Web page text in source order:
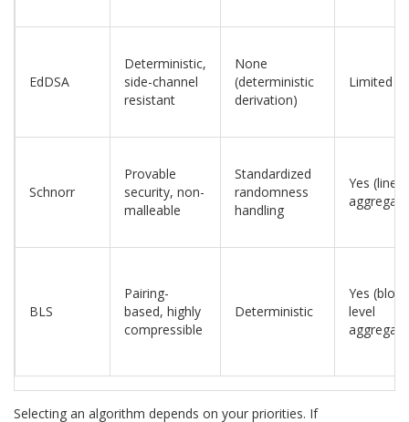
EdDSA
Deterministic,
side-channel
resistant
None
(deterministic
derivation)
Limited
Schnorr
Provable
security, non-
malleable
Standardized
randomness
handling
Yes (linear
BLS
Pairing-
based, highly
compressible
Deterministic
Yes
level
Selecting an algorithm depends on your priorities. If